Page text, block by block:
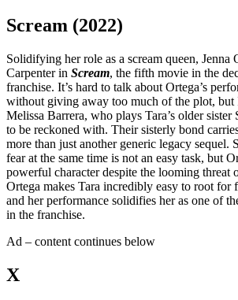
Scream (2022)
Solidifying her role as a scream queen, Jenna
Carpenter in Scream, the fifth movie in the
franchise. It’s hard to talk about Ortega’s
without giving away too much of the plot, but
Melissa Barrera, who plays Tara’s older sister
to be reckoned with. Their sisterly bond
more than just another generic legacy sequel.
fear at the same time is not an easy task, but
powerful character despite the looming threat
Ortega makes Tara incredibly easy to root for
and her performance solidifies her as one of
in the franchise.
Ad – content continues below
X